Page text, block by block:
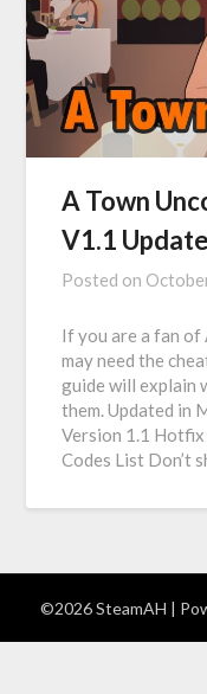
A Town
V1.1 Update
Posted on
If you are a fan of
may need the
guide will explain
them. Updated in
Version 1.1 Hotfix
Codes List Don’t
©2026 SteamAH |